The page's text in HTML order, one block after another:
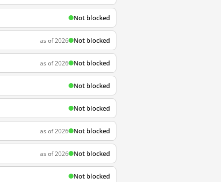
Not blocked
as of 2026 Not blocked
as of 2026 Not blocked
Not blocked
Not blocked
as of 2026 Not blocked
as of 2026 Not blocked
Not blocked